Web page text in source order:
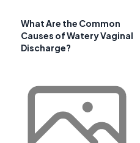
What Are the Common
Causes of Watery Vaginal
Discharge?